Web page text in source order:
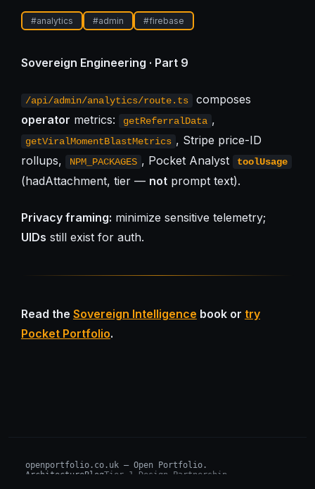
#analytics #admin #firebase
Sovereign Engineering · Part 9
/api/admin/analytics/route.ts
composes
operator metrics: getReferralData ,
getViralMomentBlastMetrics , Stripe price-ID
rollups,
NPM_PACKAGES , Pocket Analyst toolUsage
(hadAttachment, tier — notprompt text).
Privacy framing: minimize sensitive telemetry;
UIDs still exist for auth.
Read the Sovereign Intelligence book or try
Pocket Portfolio.
openportfolio.co.uk — Open Portfolio.
ArchitectureBlogTier 1 Design Partnership